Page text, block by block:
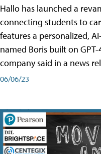
Hallo has launched a
connecting students to
features a personalized,
named Boris built on
company said in a news
06/06/23